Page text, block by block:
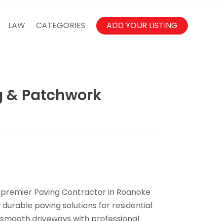
LAW CATEGORIES ADD YOUR LISTING
& Patchwork
Paving Contractor in Roanoke
paving solutions for residential
driveways with professional